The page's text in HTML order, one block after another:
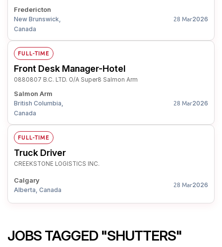
Fredericton
New Brunswick,
Canada
28 Mar2026
FULL-TIME
Front Desk Manager-Hotel
0880807 B.C. LTD. O/A Super8 Salmon Arm
Salmon Arm
British Columbia,
Canada
28 Mar2026
FULL-TIME
Truck Driver
CREEKSTONE LOGISTICS INC.
Calgary
Alberta, Canada
28 Mar2026
JOBS TAGGED "SHUTTERS"